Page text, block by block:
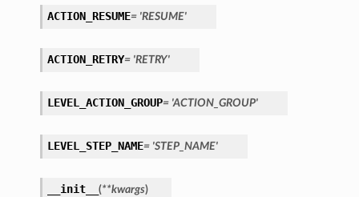
ACTION_RESUME= 'RESUME'
ACTION_RETRY= 'RETRY'
LEVEL_ACTION_GROUP= 'ACTION_GROUP'
LEVEL_STEP_NAME= 'STEP_NAME'
__init__ (**kwargs)